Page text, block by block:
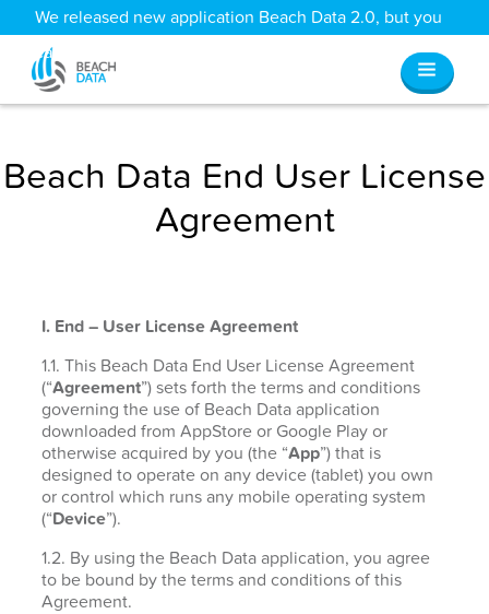
We released new application Beach Data 2.0, but you
can still access all your old data
Beach Data End User License
Agreement
I. End – User License Agreement
1.1. This Beach Data End User License Agreement
(“Agreement”) sets forth the terms and conditions
governing the use of Beach Data application
downloaded from AppStore or Google Play or
otherwise acquired by you (the “App”) that is
designed to operate on any device (tablet) you own
or control which runs any mobile operating system
(“Device”).
1.2. By using the Beach Data application, you agree
to be bound by the terms and conditions of this
Agreement.